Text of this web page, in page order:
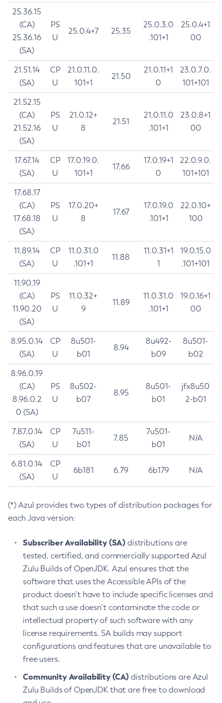
25.36.15
(CA)
25.36.16
(SA)
PS
U
25.0.4+7 25.35
25.0.3.0
.101+1
25.0.4+1
00
21.51.14
(SA)
CP
U
21.0.11.0.
101+1
21.50
21.0.11+1
0
23.0.7.0.
101+101
21.52.15
(CA)
21.52.16
(SA)
PS
U
21.0.12+
8
21.51
21.0.11.0
.101+1
23.0.8+1
00
17.67.14
(SA)
CP
U
17.0.19.0.
101+1
17.66
17.0.19+1
0
22.0.9.0.
101+101
17.68.17
(CA)
17.68.18
(SA)
PS
U
17.0.20+
8
17.67
17.0.19.0
.101+1
22.0.10+
100
11.89.14
(SA)
CP
U
11.0.31.0
.101+1
11.88
11.0.31+1
1
19.0.15.0
.101+101
11.90.19
(CA)
11.90.20
(SA)
PS
U
11.0.32+
9
11.89
11.0.31.0
.101+1
19.0.16+1
00
8.95.0.14
(SA)
CP
U
8u501-
b01
8.94
8u492-
b09
8u501-
b02
8.96.0.19
(CA)
8.96.0.2
0 (SA)
PS
U
8u502-
b07
8.95
8u501-
b01
jfx8u50
2-b01
7.87.0.14
(SA)
CP
U
7u511-
b01
7.85
7u501-
b01
N/A
6.81.0.14
(SA)
CP
U
6b181 6.79 6b179 N/A
(*) Azul provides two types of distribution packages for
each Java version:
Subscriber Availability (SA) distributions are
tested, certified, and commercially supported Azul
Zulu Builds of OpenJDK. Azul ensures that the
software that uses the Accessible APIs of the
product doesn’t have to include specific licenses and
that such a use doesn’t contaminate the code or
intellectual property of such software with any
license requirements. SA builds may support
configurations and features that are unavailable to
free users.
Community Availability (CA) distributions are Azul
Zulu Builds of OpenJDK that are free to download